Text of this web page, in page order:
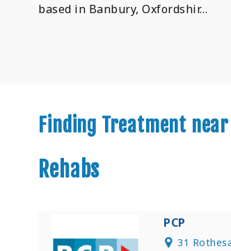
based in Banbury, Oxfordshir…
Finding Treatment
Rehabs
PCP
31